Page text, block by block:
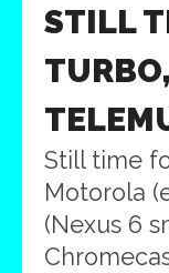
STILL
Still time
Motorola
(Nexus 6